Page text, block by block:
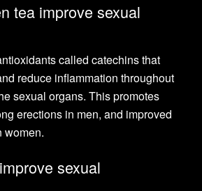
tea improve sexual
called catechins that
reduce inflammation throughout
sexual organs. This promotes
erections in men, and improved
women.
sexual